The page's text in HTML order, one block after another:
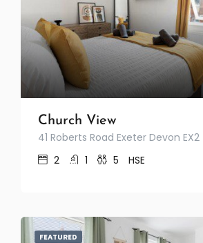
Church View
2
1 5 HSE
FEATURED